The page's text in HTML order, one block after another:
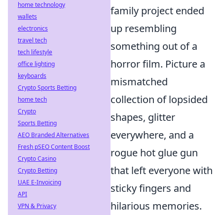
family project ended
up resembling
something out of a
horror film. Picture a
mismatched
collection of lopsided
shapes, glitter
everywhere, and a
rogue hot glue gun
that left everyone with
sticky fingers and
hilarious memories.
home technology
wallets
electronics
travel tech
tech lifestyle
office lighting
keyboards
Crypto Sports Betting
home tech
Crypto
Sports Betting
AEO Branded Alternatives
Fresh pSEO Content Boost
Crypto Casino
Crypto Betting
UAE E-Invoicing
API
VPN & Privacy